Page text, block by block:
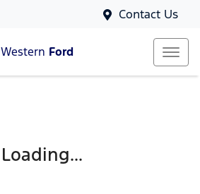
Contact Us
Western Ford
Loading...